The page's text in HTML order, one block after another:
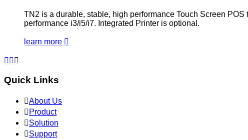
TN2 is a durable, stable, high performance Touch Screen POS
performance i3/i5/i7. Integrated Printer is optional.
learn more 
  
Quick Links
About Us
 Product
Solution
Support